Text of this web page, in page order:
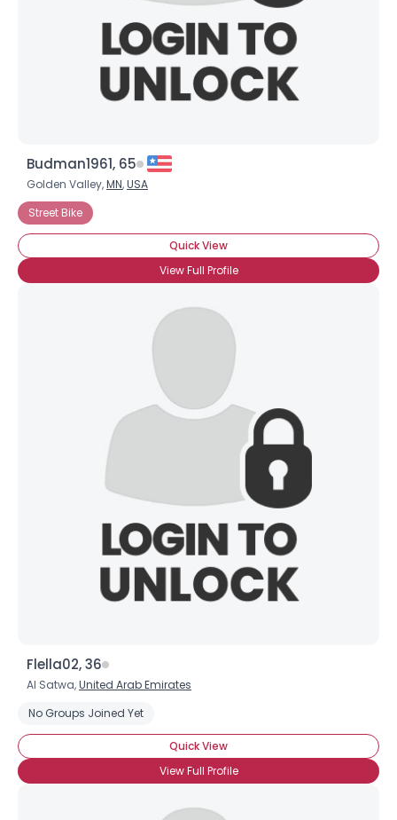
Budman1961, 65
Golden Valley,MN,USA
Street Bike
Quick View
View Full Profile
Flella02, 36
Al Satwa,United Arab Emirates
No Groups Joined Yet
Quick View
View Full Profile